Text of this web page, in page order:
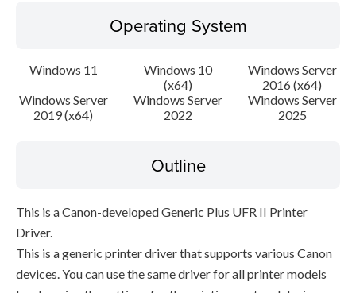
Operating System
Windows 11
Windows 10
(x64)
Windows Server
2016 (x64)
Windows Server
2019 (x64)
Windows Server
2022
Windows Server
2025
Outline
This is a Canon-developed Generic Plus UFR II Printer
Driver.
This is a generic printer driver that supports various Canon
devices. You can use the same driver for all printer models